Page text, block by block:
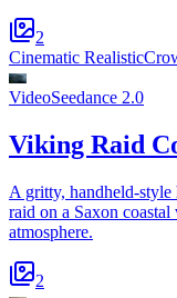
2
Cinematic Realistic
VideoSeedance 2.0
Viking Raid
A gritty, handheld-
raid on a Saxon
atmosphere.
2